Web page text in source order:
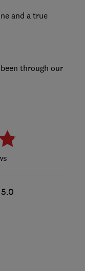
and a true
through our
5.0